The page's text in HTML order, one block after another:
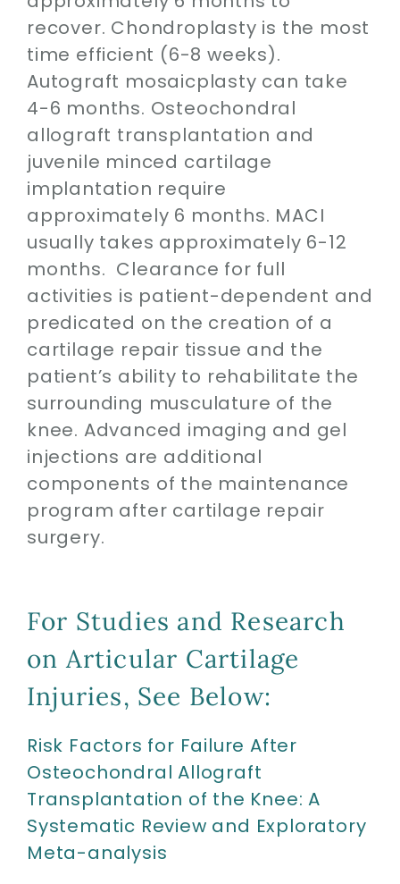
recover. Chondroplasty is the most
time efficient (6-8 weeks).
Autograft mosaicplasty can take
4-6 months. Osteochondral
allograft transplantation and
juvenile minced cartilage
implantation require
approximately 6 months. MACI
usually takes approximately 6-12
months. Clearance for full
activities is patient-dependent and
predicated on the creation of a
cartilage repair tissue and the
patient’s ability to rehabilitate the
surrounding musculature of the
knee. Advanced imaging and gel
injections are additional
components of the maintenance
program after cartilage repair
surgery.
For Studies and Research
on Articular Cartilage
Injuries, See Below:
Risk Factors for Failure After
Osteochondral Allograft
Transplantation of the Knee: A
Systematic Review and Exploratory
Meta-analysis